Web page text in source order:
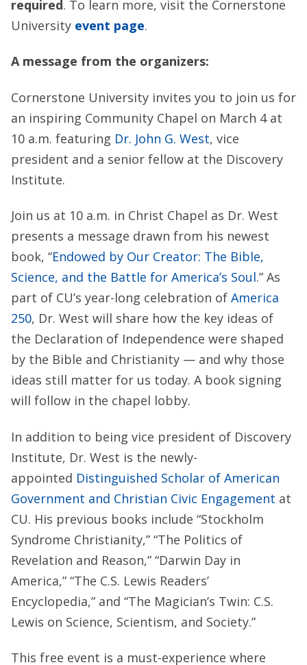
required. To learn more, visit the Cornerstone
University event page.
A message from the organizers:
Cornerstone University invites you to join us for
an inspiring Community Chapel on March 4 at
10 a.m. featuring Dr. John G. West, vice
president and a senior fellow at the Discovery
Institute.
Join us at 10 a.m. in Christ Chapel as Dr. West
presents a message drawn from his newest
book, “Endowed by Our Creator: The Bible,
Science, and the Battle for America’s Soul.” As
part of CU’s year-long celebration of America
250, Dr. West will share how the key ideas of
the Declaration of Independence were shaped
by the Bible and Christianity — and why those
ideas still matter for us today. A book signing
will follow in the chapel lobby.
In addition to being vice president of Discovery
Institute, Dr. West is the newly-
appointed Distinguished Scholar of American
Government and Christian Civic Engagement at
CU. His previous books include “Stockholm
Syndrome Christianity,” “The Politics of
Revelation and Reason,” “Darwin Day in
America,” “The C.S. Lewis Readers’
Encyclopedia,” and “The Magician’s Twin: C.S.
Lewis on Science, Scientism, and Society.”
This free event is a must-experience where